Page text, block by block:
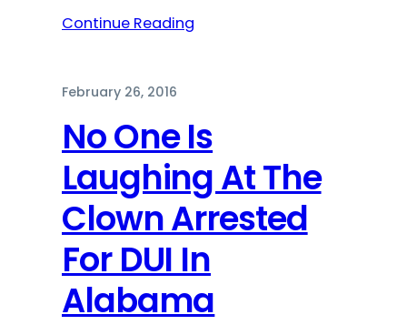
Continue Reading
February 26, 2016
No One Is
Laughing At The
Clown Arrested
For DUI In
Alabama